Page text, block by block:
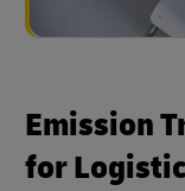
Emission
for